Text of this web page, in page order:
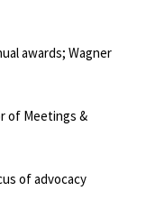
awards; Wagner
of Meetings &
of advocacy